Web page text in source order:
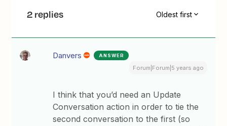
2 replies Oldest first
Danvers ANSWER
Forum|Forum|5 years ago
I think that you’d need an Update
Conversation action in order to tie the
second conversation to the first (so